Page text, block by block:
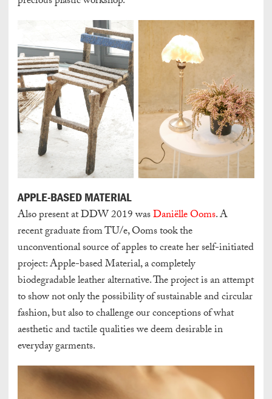
APPLE-BASED MATERIAL
Also present at DDW 2019 wasDaniëlle Ooms. A
recent graduate from TU/e, Ooms took the
unconventional source of apples to create her self-initiated
project: Apple-based Material, a completely
biodegradable leather alternative. The project is an attempt
to show not only the possibility of sustainable and circular
fashion, but also to challenge our conceptions of what
aesthetic and tactile qualities we deem desirable in
everyday garments.